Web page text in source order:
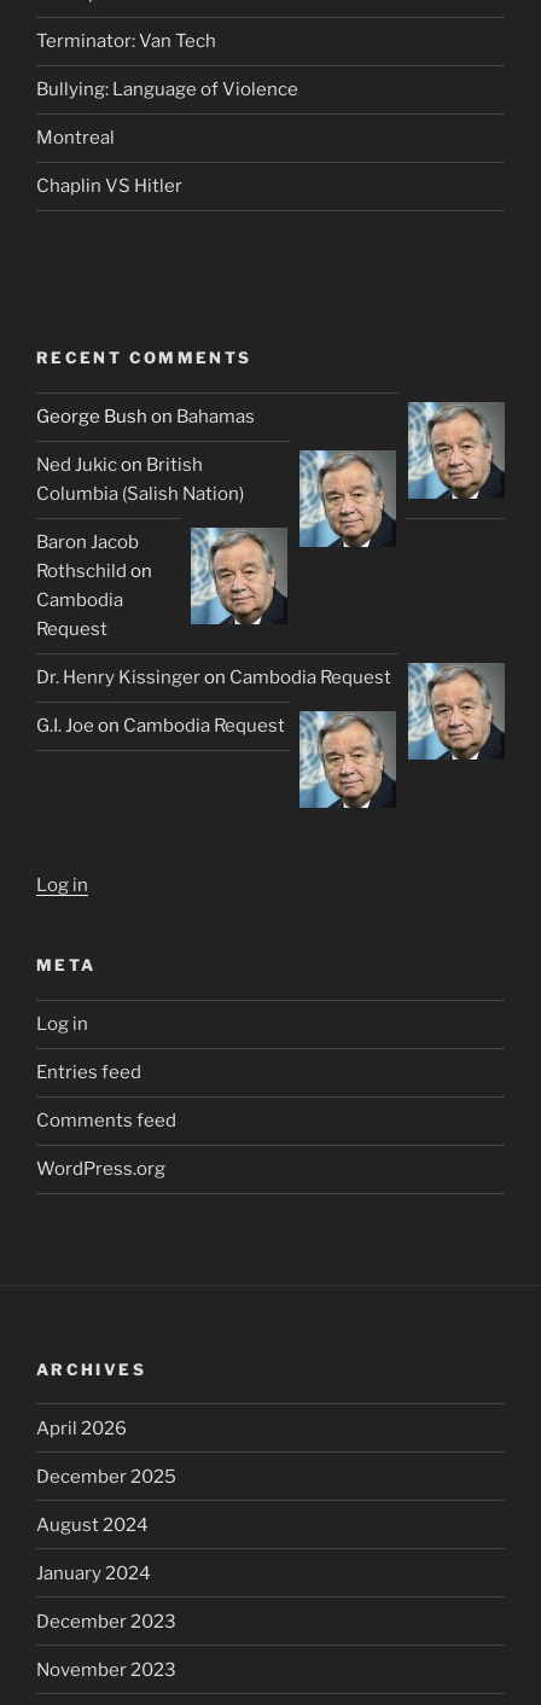
Terminator: Van Tech
Bullying: Language of Violence
Montreal
Chaplin VS Hitler
RECENT COMMENTS
George Bush on Bahamas
Ned Jukicon British
Columbia (Salish Nation)
Baron Jacob
Rothschild on
Cambodia
Request
Dr. Henry Kissingeron Cambodia Request
G.I. Joe on Cambodia Request
Log in
META
Log in
Entries feed
Comments feed
WordPress.org
ARCHIVES
April 2026
December 2025
August 2024
January 2024
December 2023
November 2023